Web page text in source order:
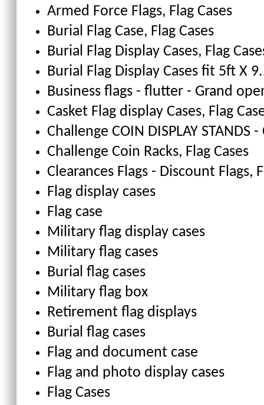
Armed Force Flags, Flag Cases
Burial Flag Case, Flag Cases
Burial Flag Display Cases, Flag
Burial Flag Display Cases fit 5ft X
Business flags - flutter - Grand
Casket Flag display Cases, Flag
Challenge COIN DISPLAY STANDS
Challenge Coin Racks, Flag Cases
Clearances Flags - Discount Flags,
Flag display cases
Flag case
Military flag display cases
Military flag cases
Burial flag cases
Military flag box
Retirement flag displays
Burial flag cases
Flag and document case
Flag and photo display cases
Flag Cases